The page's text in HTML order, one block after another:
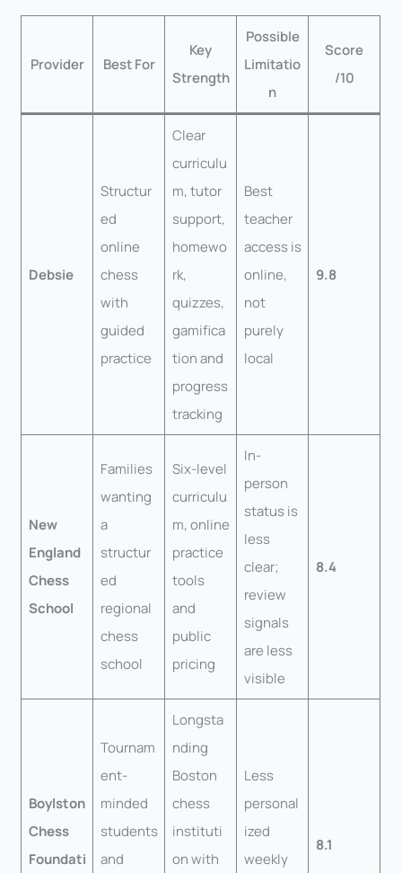
Provider Best For
Key
Strength
Possible
Limitatio
n
Score
/10
Debsie
Structur
ed
online
chess
with
guided
practice
Clear
curriculu
m, tutor
support,
homewo
rk,
quizzes,
gamifica
tion and
progress
tracking
Best
teacher
access is
online,
not
purely
local
9.8
New
England
Chess
School
Families
wanting
a
structur
ed
regional
chess
school
Six-level
curriculu
m, online
practice
tools
and
public
pricing
In-
person
status is
less
clear;
review
signals
are less
visible
8.4
Boylston
Chess
Foundati
Tournam
ent-
minded
students
and
Longsta
nding
Boston
chess
instituti
on with
Less
personal
ized
weekly
8.1